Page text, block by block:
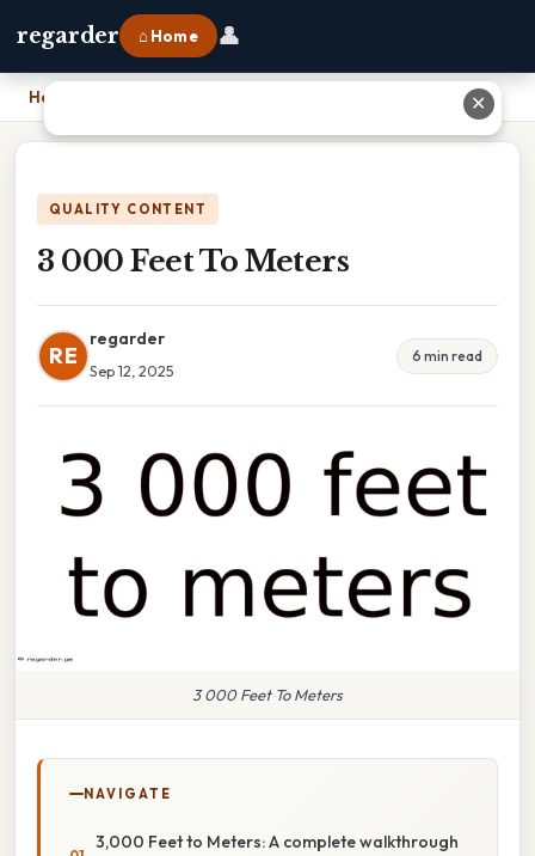
regarder ⌂ Home 👤
Home
QUALITY CONTENT
3 000 Feet To Meters
RE
regarder
Sep 12, 2025
6 min read
3 000 Feet To Meters
NAVIGATE
3,000 Feet to Meters: A complete walkthrough
✕